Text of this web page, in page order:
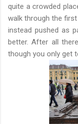
quite a crowded
walk through the
instead pushed as
better. After all
though you only get